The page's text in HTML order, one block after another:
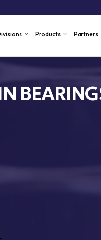
Products Partners